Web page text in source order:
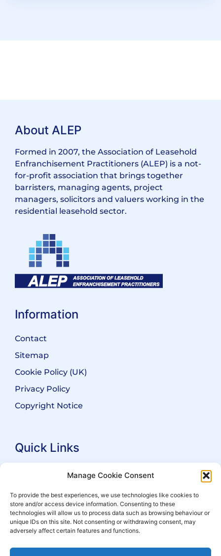
Manage Cookie Consent
To provide the best experiences, we use technologies like cookies to
store and/or access device information. Consenting to these
technologies will allow us to process data such as browsing behaviour or
unique IDs on this site. Not consenting or withdrawing consent, may
adversely affect certain features and functions.
About ALEP
Formed in 2007, the Association of Leasehold
Enfranchisement Practitioners (ALEP) is a not-
for-profit association that brings together
barristers, managing agents, project
managers, solicitors and valuers working in the
residential leasehold sector.
Information
Contact
Sitemap
Cookie Policy (UK)
Privacy Policy
Copyright Notice
Quick Links
Search Practitioners
For Leaseholders
For Freeholders